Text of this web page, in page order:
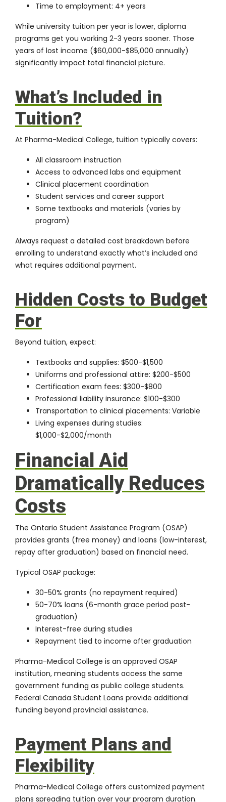
Time to employment: 4+ years
While university tuition per year is lower, diploma
programs get you working 2-3 years sooner. Those
years of lost income ($60,000-$85,000 annually)
significantly impact total financial picture.
What’s Included in
Tuition?
At Pharma-Medical College, tuition typically covers:
All classroom instruction
Access to advanced labs and equipment
Clinical placement coordination
Student services and career support
Some textbooks and materials (varies by
program)
Always request a detailed cost breakdown before
enrolling to understand exactly what’s included and
what requires additional payment.
Hidden Costs to Budget
For
Beyond tuition, expect:
Textbooks and supplies: $500-$1,500
Uniforms and professional attire: $200-$500
Certification exam fees: $300-$800
Professional liability insurance: $100-$300
Transportation to clinical placements: Variable
Living expenses during studies:
$1,000-$2,000/month
Financial Aid
Dramatically Reduces
Costs
The Ontario Student Assistance Program (OSAP)
provides grants (free money) and loans (low-interest,
repay after graduation) based on financial need.
Typical OSAP package:
30-50% grants (no repayment required)
50-70% loans (6-month grace period post-
graduation)
Interest-free during studies
Repayment tied to income after graduation
Pharma-Medical College is an approved OSAP
institution, meaning students access the same
government funding as public college students.
Federal Canada Student Loans provide additional
funding beyond provincial assistance.
Payment Plans and
Flexibility
Pharma-Medical College offers customized payment
plans spreading tuition over your program duration.